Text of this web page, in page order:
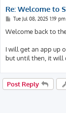
Re: Welcome to
P
s
t
Tue Jul 08, 2025 1:19 pm
Welcome back to
I will get an app up
but until then, it will
Post Reply